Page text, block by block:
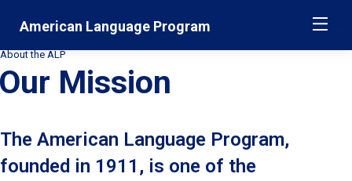
navigation
main
navigation
American Language Program
Secondary
Breadcrumbs
About the ALP
Mission
The American Language Program,
founded in 1911, is one of the